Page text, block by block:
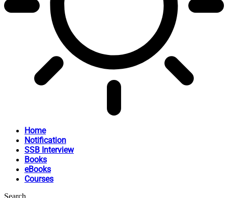
Home
Notification
SSB Interview
Books
eBooks
Courses
Search